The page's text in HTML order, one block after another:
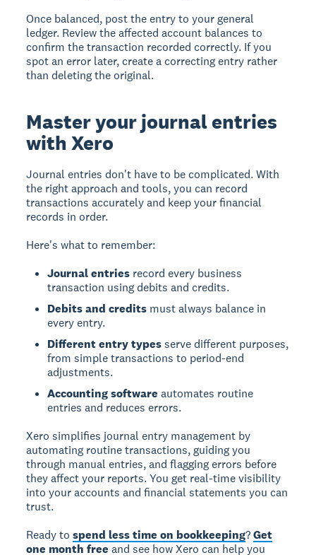
Once balanced, post the entry to your general
ledger. Review the affected account balances to
confirm the transaction recorded correctly. If you
spot an error later, create a correcting entry rather
than deleting the original.
Master your journal entries
with Xero
Journal entries don't have to be complicated. With
the right approach and tools, you can record
transactions accurately and keep your financial
records in order.
Here's what to remember:
Journal entries record every business
transaction using debits and credits.
Debits and credits must always balance in
every entry.
Different entry typesserve different purposes,
from simple transactions to period-end
adjustments.
Accounting software automates routine
entries and reduces errors.
Xero simplifies journal entry management by
automating routine transactions, guiding you
through manual entries, and flagging errors before
they affect your reports. You get real-time visibility
into your accounts and financial statements you can
trust.
Ready tospend less time on bookkeeping?Get
one month free and see how Xero can help you